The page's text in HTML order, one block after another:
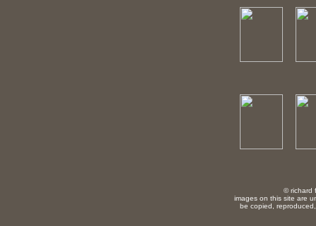
© richard
images on this site are
be copied,